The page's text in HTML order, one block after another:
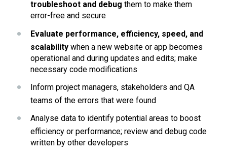
troubleshoot and debug them to make them
error-free and secure
Evaluate performance, efficiency, speed, and
scalability when a new website or app becomes
operational and during updates and edits; make
necessary code modifications
Inform project managers, stakeholders and QA
teams of the errors that were found
Analyse data to identify potential areas to boost
efficiency or performance; review and debug code
written by other developers